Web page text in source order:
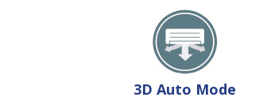
3D Auto Mode